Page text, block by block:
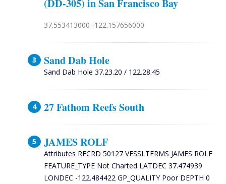
(DD-305) in San Francisco Bay
37.553413000 -122.157656000
Sand Dab Hole
Sand Dab Hole 37.23.20 / 122.28.45
27 Fathom Reefs South
JAMES ROLF
Attributes RECRD 50127 VESSLTERMS JAMES ROLF
FEATURE_TYPE Not Charted LATDEC 37.474939
LONDEC -122.484422 GP_QUALITY Poor DEPTH 0